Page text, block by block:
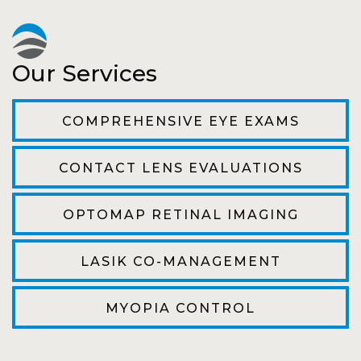
Pat
to my concerns and helped me get into a pair
of contacts that I enjoy!
Joe
My first time going here was perfect! Short
wait to be seen, friendly staff and awesome
doctor. He answered all my questions so
kindly and gracefully. It was all such an easy
process. I will definitely be going back!
Our Services
COMPREHENSIVE EYE EXAMS
CONTACT LENS EVALUATIONS
OPTOMAP RETINAL IMAGING
LASIK CO-MANAGEMENT
MYOPIA CONTROL